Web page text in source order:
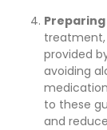
provided
avoiding
to these
and